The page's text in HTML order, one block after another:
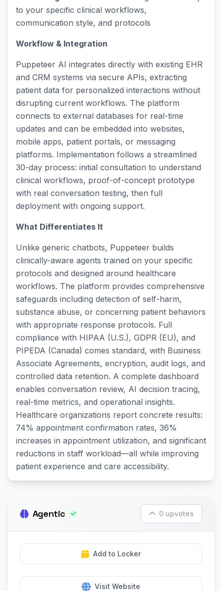
to your specific clinical workflows,
communication style, and protocols
Workflow & Integration
Puppeteer AI integrates directly with existing EHR
and CRM systems via secure APIs, extracting
patient data for personalized interactions without
disrupting current workflows. The platform
connects to external databases for real-time
updates and can be embedded into websites,
mobile apps, patient portals, or messaging
platforms. Implementation follows a streamlined
30-day process: initial consultation to understand
clinical workflows, proof-of-concept prototype
with real conversation testing, then full
deployment with ongoing support.
What Differentiates It
Unlike generic chatbots, Puppeteer builds
clinically-aware agents trained on your specific
protocols and designed around healthcare
workflows. The platform provides comprehensive
safeguards including detection of self-harm,
substance abuse, or concerning patient behaviors
with appropriate response protocols. Full
compliance with HIPAA (U.S.), GDPR (EU), and
PIPEDA (Canada) comes standard, with Business
Associate Agreements, encryption, audit logs, and
controlled data retention. A complete dashboard
enables conversation review, AI decision tracing,
real-time metrics, and operational insights.
Healthcare organizations report concrete results:
74% appointment confirmation rates, 36%
increases in appointment utilization, and significant
reductions in staff workload—all while improving
patient experience and care accessibility.
Agentic 0 upvotes
Add to Locker
Visit Website